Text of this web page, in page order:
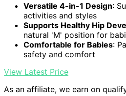
Versatile 4-in-1 Design:
activities and styles
Supports Healthy Hip
natural 'M' position for
Comfortable for Babies:
safety and comfort
View Latest Price
As an affiliate, we earn on